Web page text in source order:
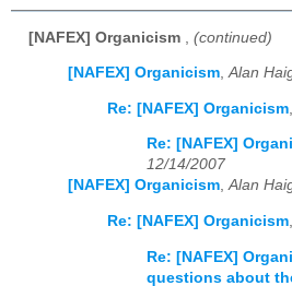
[NAFEX] Organicism (continued)
[NAFEX] Organicism,Alan
Re: [NAFEX] Organicism
Re: [NAFEX]
12/14/2007
[NAFEX] Organicism,Alan
Re: [NAFEX] Organicism,
Re: [NAFEX]
questions about